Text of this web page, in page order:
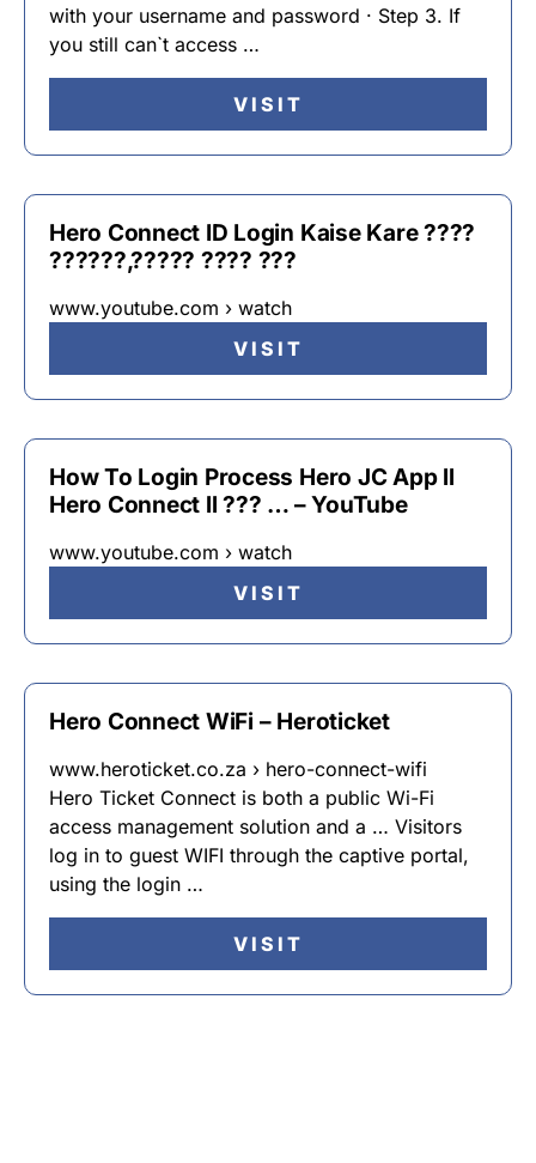
with your username and password · Step 3. If
you still can`t access …
VISIT
Hero Connect ID Login Kaise Kare ????
??????,????? ???? ???
www.youtube.com › watch
VISIT
How To Login Process Hero JC App ll
Hero Connect ll ??? … – YouTube
www.youtube.com › watch
VISIT
Hero Connect WiFi – Heroticket
www.heroticket.co.za › hero-connect-wifi
Hero Ticket Connect is both a public Wi-Fi
access management solution and a … Visitors
log in to guest WIFI through the captive portal,
using the login …
VISIT